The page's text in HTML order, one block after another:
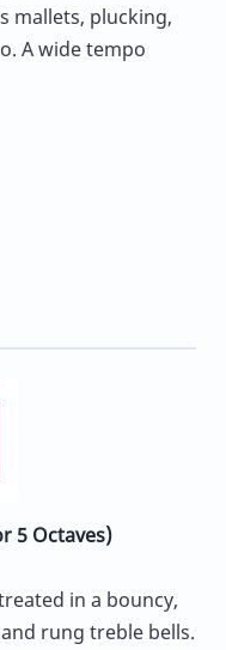
mallets, plucking,
A wide tempo
5 Octaves)
in a bouncy,
rung treble bells.